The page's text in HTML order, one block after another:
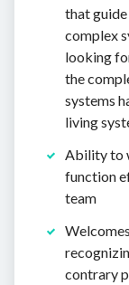
that
complex
looking
the
systems
living
Ability to
function
team
contrary